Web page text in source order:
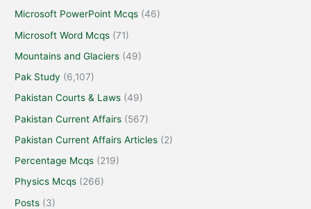
Microsoft PowerPoint Mcqs (46)
Microsoft Word Mcqs (71)
Mountains and Glaciers (49)
Pak Study (6,107)
Pakistan Courts & Laws (49)
Pakistan Current Affairs (567)
Pakistan Current Affairs Articles (2)
Percentage Mcqs (219)
Physics Mcqs (266)
Posts (3)